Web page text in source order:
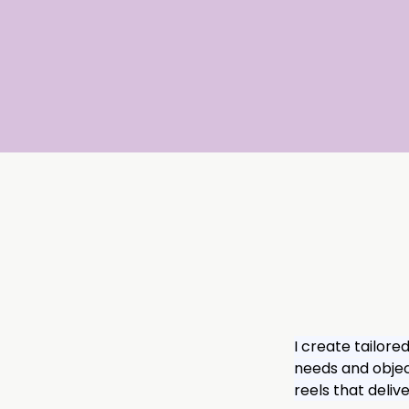
I create
needs and
reels that